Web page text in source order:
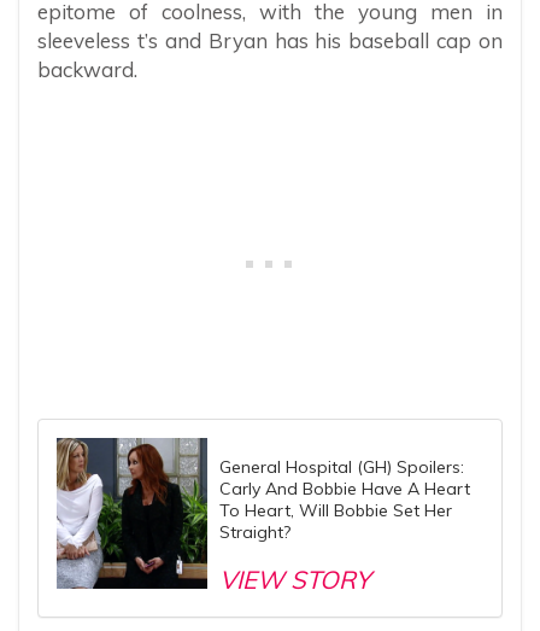
epitome of coolness, with the young men in
sleeveless t’s and Bryan has his baseball cap on
backward.
General Hospital (GH) Spoilers:
Carly And Bobbie Have A Heart
To Heart, Will Bobbie Set Her
Straight?
VIEW STORY